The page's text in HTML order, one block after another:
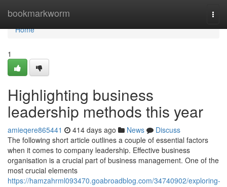
bookmarkworm
Home
Home
1
Highlighting business
leadership methods this year
amieqere865441 414 days ago News
Discuss
The following short article outlines a couple of essential factors
when it comes to company leadership. Effective business
organisation is a crucial part of business management. One of the
most crucial elements
https://hamzahrml093470.goabroadblog.com/34740902/exploring-